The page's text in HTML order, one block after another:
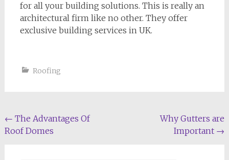
for all your building solutions. This is really an
architectural firm like no other. They offer
exclusive building services in UK.
Roofing
Post
navigation
← The Advantages Of
Roof Domes
Why Gutters are
Important →